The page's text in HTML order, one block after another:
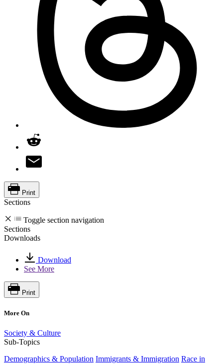
Print
Sections
Toggle section navigation
Sections
Downloads
Download
See More
Print
More On
Society & Culture
Sub-Topics
Demographics & Population Immigrants & Immigration Race in